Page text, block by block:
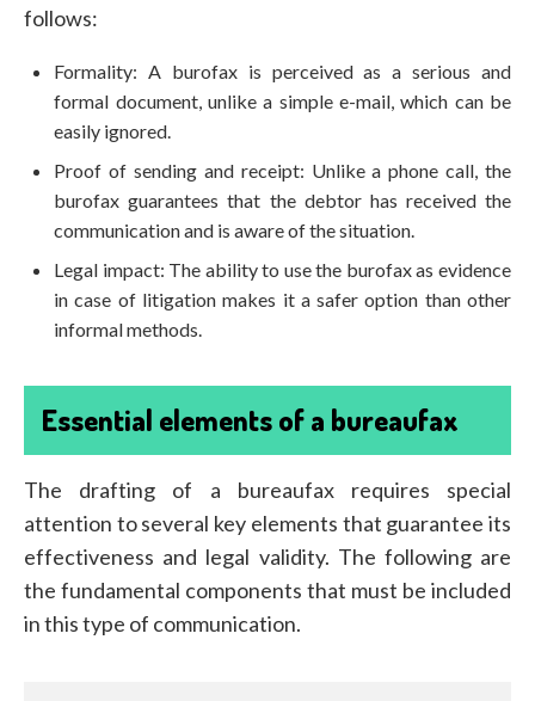
follows:
Formality: A burofax is perceived as a serious and
formal document, unlike a simple e-mail, which can be
easily ignored.
Proof of sending and receipt: Unlike a phone call, the
burofax guarantees that the debtor has received the
communication and is aware of the situation.
Legal impact: The ability to use the burofax as evidence
in case of litigation makes it a safer option than other
informal methods.
Essential elements of a bureaufax
The drafting of a bureaufax requires special
attention to several key elements that guarantee its
effectiveness and legal validity. The following are
the fundamental components that must be included
in this type of communication.